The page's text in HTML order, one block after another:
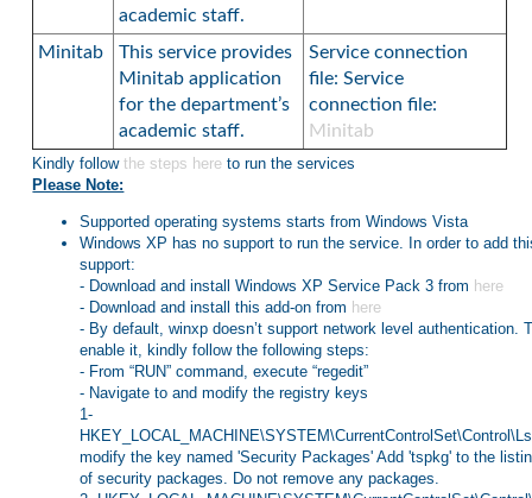
academic staff.
Minitab
This service provides
Minitab application
for the department’s
academic staff.
Service connection
file: Service
connection file:
Minitab
Kindly followthe steps here to run the services
Please Note:
Supported operating systems starts from Windows Vista
Windows XP has no support to run the service. In order to add
support:
- Download and install Windows XP Service Pack 3 from here
- Download and install this add-on from here
- By default, winxp doesn’t support network level authentication.
enable it, kindly follow the following steps:
- From “RUN” command, execute “regedit”
- Navigate to and modify the registry keys
1-
modify the key named 'Security Packages' Add 'tspkg' to the
of security packages. Do not remove any packages.